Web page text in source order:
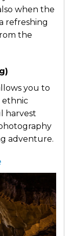
when the
refreshing
the
you to
ethnic
harvest
adventure.